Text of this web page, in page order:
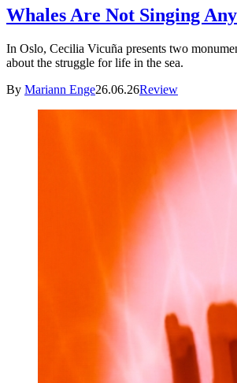
Whales Are Not Singing
In Oslo, Cecilia Vicuña presents two
about the struggle for life in the sea.
By Mariann Enge26.06.26Review